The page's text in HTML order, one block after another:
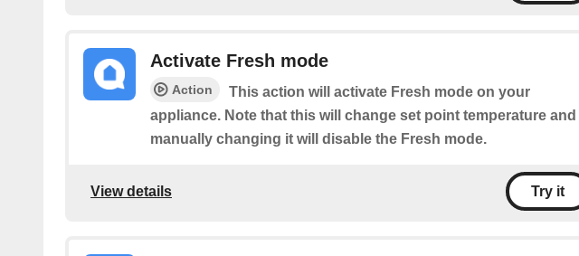
Activate Fresh mode
Action
This action will activate Fresh mode on your
appliance. Note that this will change set point temperature and
manually changing it will disable the Fresh mode.
View details Try it